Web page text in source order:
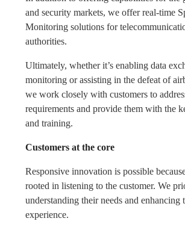
and security markets, we offer real-time
Monitoring solutions for
authorities.
Ultimately, whether it’s enabling data
monitoring or assisting in the defeat of
we work closely with customers to
requirements and provide them with the
and training.
Customers at the core
Responsive innovation is possible
rooted in listening to the customer. We
understanding their needs and enhancing
experience.